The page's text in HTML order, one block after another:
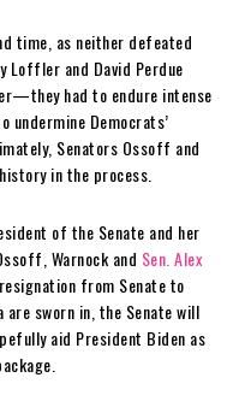
time, as neither defeated
Loffler and David Perdue
had to endure intense
Democrats’
Senators Ossoff and
in the process.
of the Senate and her
Warnock and Sen. Alex
from Senate to
sworn in, the Senate will
aid President Biden as